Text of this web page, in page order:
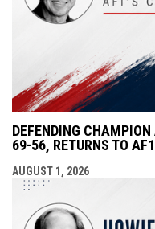
DEFENDING
69-56, RETURNS TO
AUGUST 1, 2026